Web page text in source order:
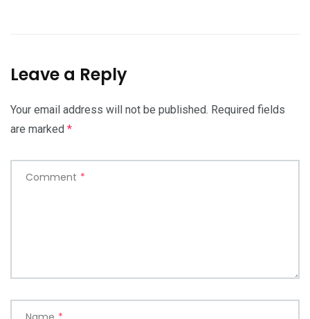
Leave a Reply
Your email address will not be published. Required fields
are marked *
Comment *